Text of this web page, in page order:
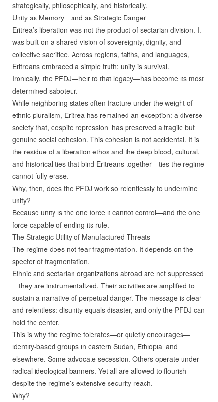
strategically, philosophically, and historically.
Unity as Memory—and as Strategic Danger
Eritrea’s liberation was not the product of sectarian division. It
was built on a shared vision of sovereignty, dignity, and
collective sacrifice. Across regions, faiths, and languages,
Eritreans embraced a simple truth: unity is survival.
Ironically, the PFDJ—heir to that legacy—has become its most
determined saboteur.
While neighboring states often fracture under the weight of
ethnic pluralism, Eritrea has remained an exception: a diverse
society that, despite repression, has preserved a fragile but
genuine social cohesion. This cohesion is not accidental. It is
the residue of a liberation ethos and the deep blood, cultural,
and historical ties that bind Eritreans together—ties the regime
cannot fully erase.
Why, then, does the PFDJ work so relentlessly to undermine
unity?
Because unity is the one force it cannot control—and the one
force capable of ending its rule.
The Strategic Utility of Manufactured Threats
The regime does not fear fragmentation. It depends on the
specter of fragmentation.
Ethnic and sectarian organizations abroad are not suppressed
—they are instrumentalized. Their activities are amplified to
sustain a narrative of perpetual danger. The message is clear
and relentless: disunity equals disaster, and only the PFDJ can
hold the center.
This is why the regime tolerates—or quietly encourages—
identity‑based groups in eastern Sudan, Ethiopia, and
elsewhere. Some advocate secession. Others operate under
radical ideological banners. Yet all are allowed to flourish
despite the regime’s extensive security reach.
Why?